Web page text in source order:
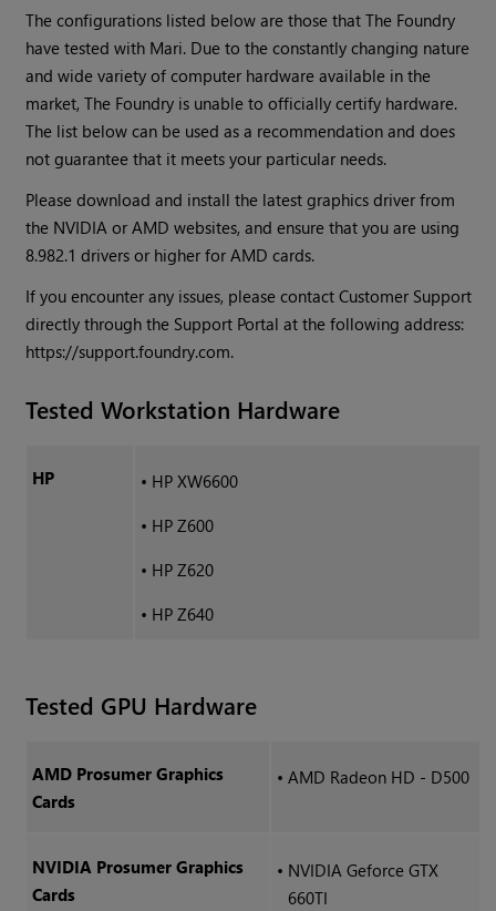
The configurations listed below are those that The Foundry
have tested with Mari. Due to the constantly changing nature
and wide variety of computer hardware available in the
market, The Foundry is unable to officially certify hardware.
The list below can be used as a recommendation and does
not guarantee that it meets your particular needs.
Please download and install the latest graphics driver from
the NVIDIA or AMD websites, and ensure that you are using
8.982.1 drivers or higher for AMD cards.
If you encounter any issues, please contact Customer Support
directly through the Support Portal at the following address:
https://support.foundry.com.
Tested Workstation Hardware
HP • HP XW6600
• HP Z600
• HP Z620
• HP Z640
Tested GPU Hardware
AMD Prosumer Graphics
Cards
• AMD Radeon HD - D500
NVIDIA Prosumer Graphics
Cards
• NVIDIA Geforce GTX
660TI